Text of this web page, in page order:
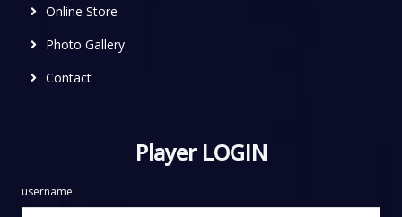
Online Store
Photo Gallery
Contact
Player LOGIN
username: